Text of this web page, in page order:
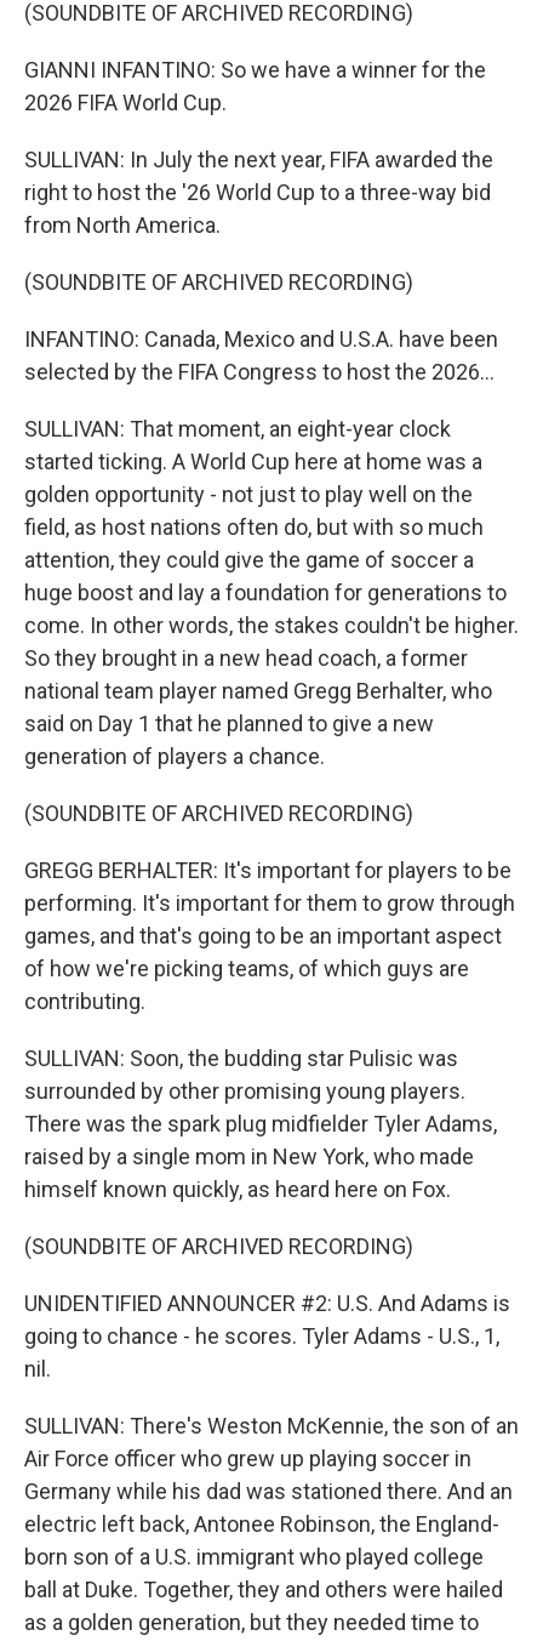
(SOUNDBITE OF ARCHIVED RECORDING)
GIANNI INFANTINO: So we have a winner for the
2026 FIFA World Cup.
SULLIVAN: In July the next year, FIFA awarded the
right to host the '26 World Cup to a three-way bid
from North America.
(SOUNDBITE OF ARCHIVED RECORDING)
INFANTINO: Canada, Mexico and U.S.A. have been
selected by the FIFA Congress to host the 2026...
SULLIVAN: That moment, an eight-year clock
started ticking. A World Cup here at home was a
golden opportunity - not just to play well on the
field, as host nations often do, but with so much
attention, they could give the game of soccer a
huge boost and lay a foundation for generations to
come. In other words, the stakes couldn't be higher.
So they brought in a new head coach, a former
national team player named Gregg Berhalter, who
said on Day 1 that he planned to give a new
generation of players a chance.
(SOUNDBITE OF ARCHIVED RECORDING)
GREGG BERHALTER: It's important for players to be
performing. It's important for them to grow through
games, and that's going to be an important aspect
of how we're picking teams, of which guys are
contributing.
SULLIVAN: Soon, the budding star Pulisic was
surrounded by other promising young players.
There was the spark plug midfielder Tyler Adams,
raised by a single mom in New York, who made
himself known quickly, as heard here on Fox.
(SOUNDBITE OF ARCHIVED RECORDING)
UNIDENTIFIED ANNOUNCER #2: U.S. And Adams is
going to chance - he scores. Tyler Adams - U.S., 1,
nil.
SULLIVAN: There's Weston McKennie, the son of an
Air Force officer who grew up playing soccer in
Germany while his dad was stationed there. And an
electric left back, Antonee Robinson, the England-
born son of a U.S. immigrant who played college
ball at Duke. Together, they and others were hailed
as a golden generation, but they needed time to